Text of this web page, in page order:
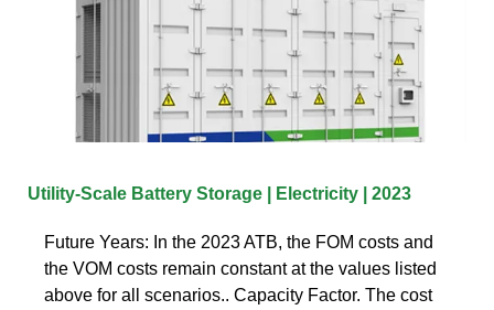
Utility-Scale Battery Storage | Electricity | 2023
Future Years: In the 2023 ATB, the FOM costs and
the VOM costs remain constant at the values listed
above for all scenarios.. Capacity Factor. The cost